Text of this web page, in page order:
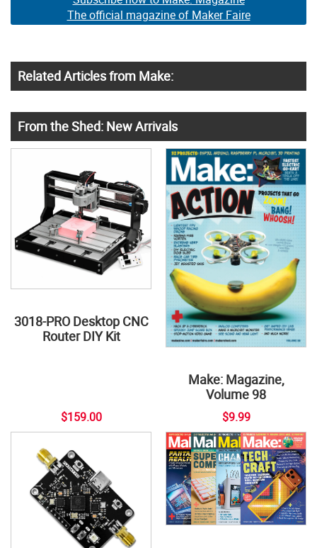
The official magazine of Maker Faire
Related Articles from Make:
From the Shed: New Arrivals
3018-PRO Desktop CNC
Router DIY Kit
$159.00
Make: Magazine,
Volume 98
$9.99